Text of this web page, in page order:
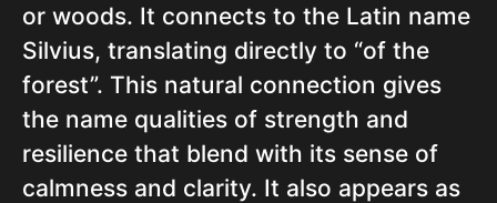
or woods. It connects to the Latin name
Silvius, translating directly to “of the
forest”. This natural connection gives
the name qualities of strength and
resilience that blend with its sense of
calmness and clarity. It also appears as